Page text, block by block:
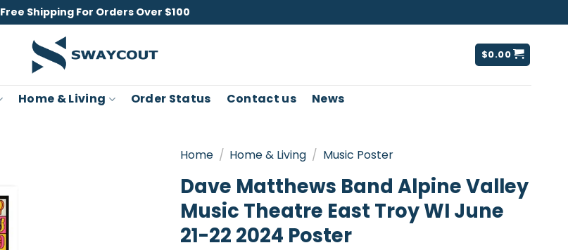
Free Shipping For Orders Over $100
$0.00
Home & Living Order Status Contact us News
Home / Home & Living / Music Poster
Dave Matthews Band Alpine Valley
Music Theatre East Troy WI June
21-22 2024 Poster